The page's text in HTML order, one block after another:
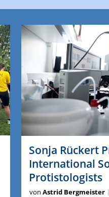
Sonja Rückert
International
Protistologists
von Astrid Bergmeister